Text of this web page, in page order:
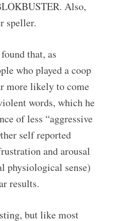
Also,
speller.
that, as
who played a coop
more likely to come
words, which he
of less “aggressive
self reported
and arousal
physiological sense)
results.
but like most